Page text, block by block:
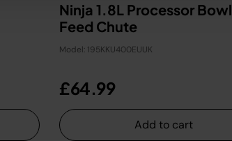
Ninja 1.8L Processor
Feed Chute
Model: 195KKU400EUUK
£64.99
Add to cart